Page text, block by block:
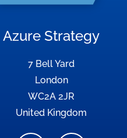
Azure Strategy
7 Bell Yard
London
WC2A 2JR
United Kingdom